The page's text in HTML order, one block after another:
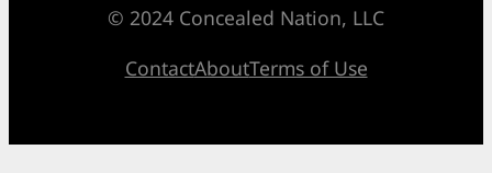
© 2024 Concealed Nation, LLC
ContactAboutTerms of Use